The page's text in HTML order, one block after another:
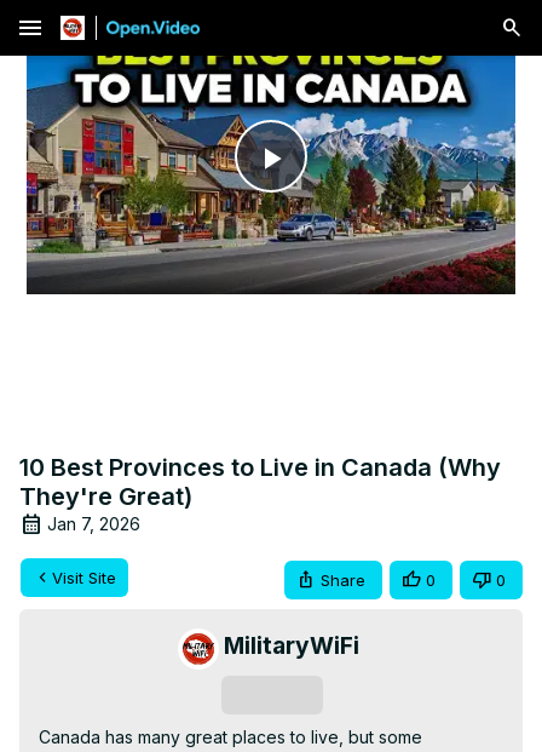
menu
Play
Video
10 Best Provinces to Live in Canada (Why
They're Great)
Jan 7, 2026
Visit Site Share 0 0
MilitaryWiFi
Canada has many great places to live, but some